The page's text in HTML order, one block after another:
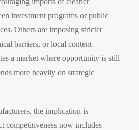
investment programs or public
Others are imposing stricter
barriers, or local content
a market where opportunity is still
more heavily on strategic
the implication is
competitiveness now includes